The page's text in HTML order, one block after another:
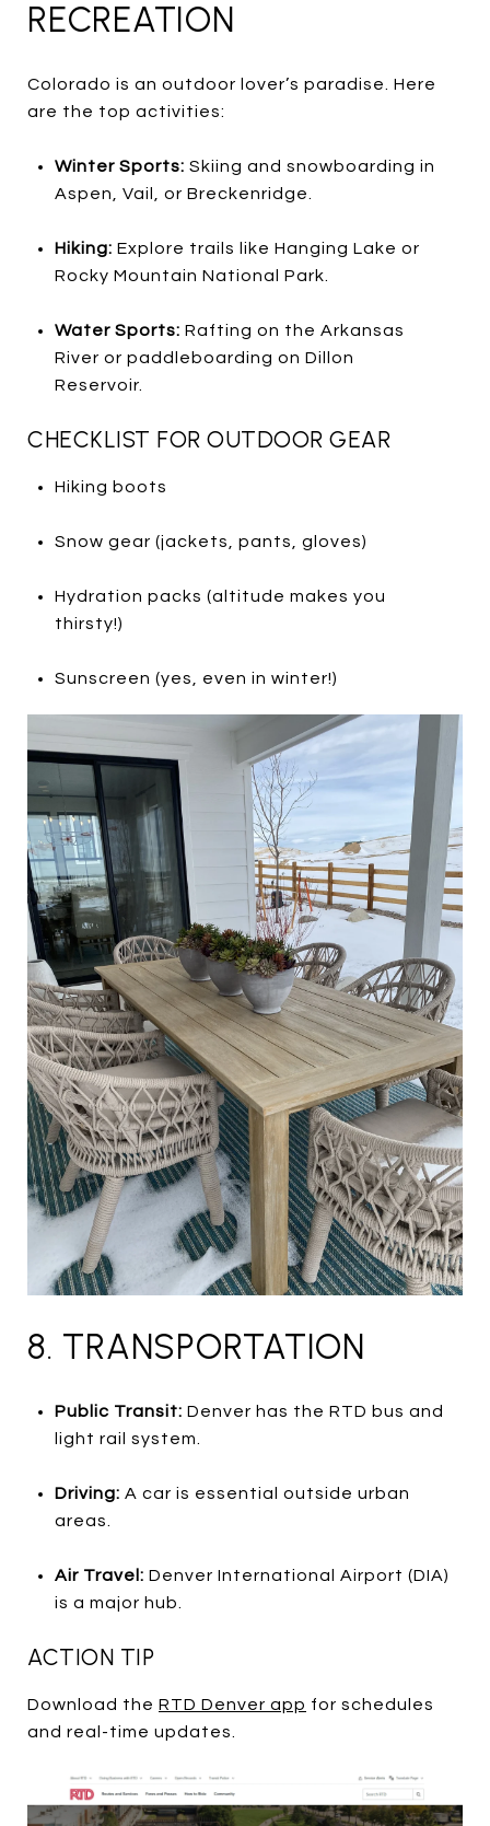
RECREATION
Colorado is an outdoor lover’s paradise. Here
are the top activities:
Winter Sports: Skiing and snowboarding in
Aspen, Vail, or Breckenridge.
Hiking: Explore trails like Hanging Lake or
Rocky Mountain National Park.
Water Sports: Rafting on the Arkansas
River or paddleboarding on Dillon
Reservoir.
CHECKLIST FOR OUTDOOR GEAR
Hiking boots
Snow gear (jackets, pants, gloves)
Hydration packs (altitude makes you
thirsty!)
Sunscreen (yes, even in winter!)
8. TRANSPORTATION
Public Transit: Denver has the RTD bus and
light rail system.
Driving: A car is essential outside urban
areas.
Air Travel: Denver International Airport (DIA)
is a major hub.
ACTION TIP
Download the RTD Denver app for schedules
and real-time updates.